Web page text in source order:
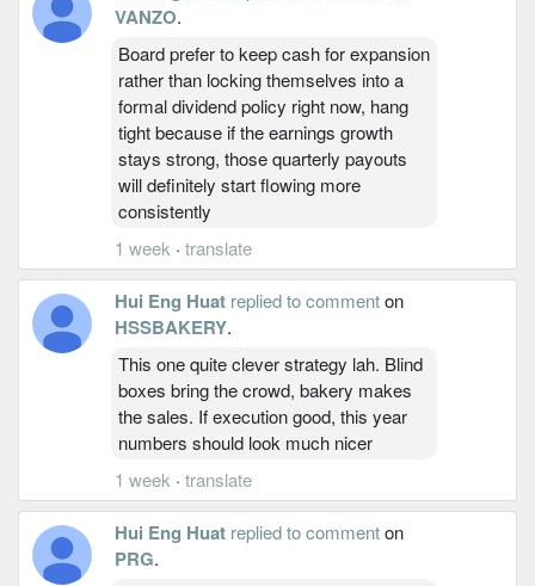
VANZO.
Board prefer to keep cash for expansion
rather than locking themselves into a
formal dividend policy right now, hang
tight because if the earnings growth
stays strong, those quarterly payouts
will definitely start flowing more
consistently
1 week · translate
Hui Eng Huat replied to commenton
HSSBAKERY.
This one quite clever strategy lah. Blind
boxes bring the crowd, bakery makes
the sales. If execution good, this year
numbers should look much nicer
1 week · translate
Hui Eng Huat replied to commenton
PRG.